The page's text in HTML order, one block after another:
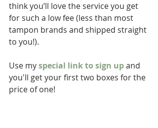
think you’ll love the service you get
for such a low fee (less than most
tampon brands and shipped straight
to you!).
Use my special link to sign up and
you'll get your first two boxes for the
price of one!